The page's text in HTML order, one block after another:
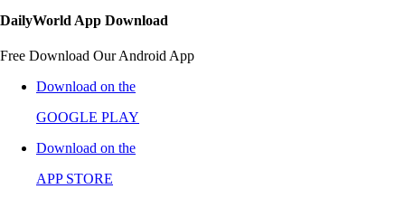
DailyWorld App Download
Free Download Our Android App
Download on the
GOOGLE PLAY
Download on the
APP STORE